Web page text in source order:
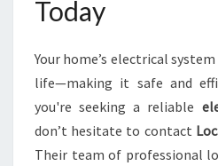
Today
Your home’s electrical
life—making it safe and
you're seeking a reliable
don’t hesitate to contact
Their team of professional